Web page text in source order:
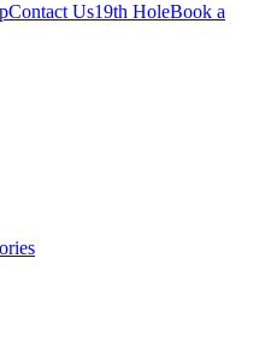
Contact Us19th HoleBook a